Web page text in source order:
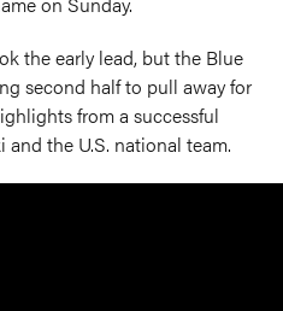
the early lead, but the Blue
second half to pull away for
from a successful
the U.S. national team.